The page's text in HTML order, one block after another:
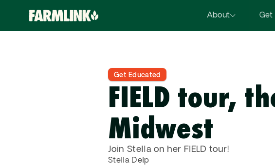
About Get
Get Educated
FIELD tour,
Midwest
Join Stella on her FIELD tour!
Stella Delp